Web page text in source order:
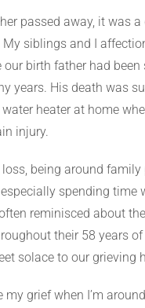
passed away, it was
siblings and I
our birth father had
years. His death was
heater at home
injury.
being around family
spending time
reminisced about
their 58 years
solace to our grieving
my grief when I’m